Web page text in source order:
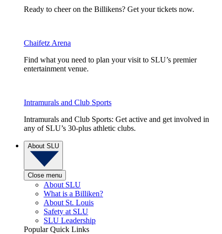
Ready to cheer on the Billikens? Get your tickets now.
Chaifetz Arena
Find what you need to plan your visit to SLU’s premier
entertainment venue.
Intramurals and Club Sports
Intramurals and Club Sports: Get active and get involved in
any of SLU’s 30-plus athletic clubs.
About SLU
Close menu
About SLU
What is a Billiken?
About St. Louis
Safety at SLU
SLU Leadership
Popular Quick Links